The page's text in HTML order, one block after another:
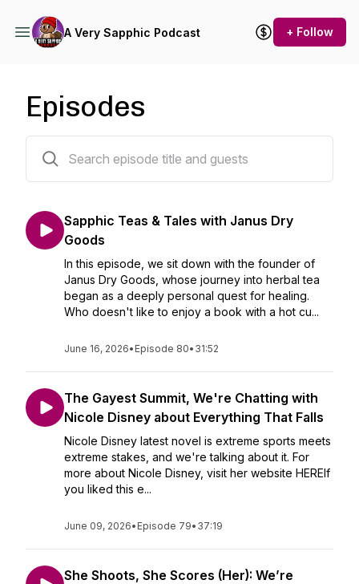
A Very Sapphic Podcast + Follow
Episodes
Sapphic Teas & Tales with Janus Dry
Goods
In this episode, we sit down with the founder of
Janus Dry Goods, whose journey into herbal tea
began as a deeply personal quest for healing.
Who doesn't like to enjoy a book with a hot cu...
June 16, 2026• Episode 80• 31:52
The Gayest Summit, We're Chatting with
Nicole Disney about Everything That Falls
Nicole Disney latest novel is extreme sports meets
extreme stakes, and we're talking about it. For
more about Nicole Disney, visit her website HEREIf
you liked this e...
June 09, 2026• Episode 79• 37:19
She Shoots, She Scores (Her): We’re